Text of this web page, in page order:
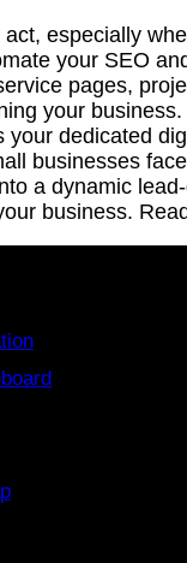
especially
your SEO
pages,
your
dedicated
businesses
a dynamic
business.